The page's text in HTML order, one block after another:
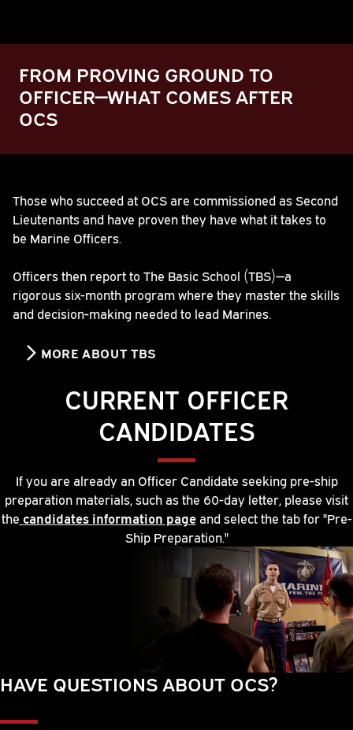
FROM PROVING GROUND TO
OFFICER—WHAT COMES AFTER
OCS
Play
Video
Those who succeed at OCS are commissioned as Second
Lieutenants and have proven they have what it takes to
be Marine Officers.
Officers then report to The Basic School (TBS)—a
rigorous six-month program where they master the skills
and decision-making needed to lead Marines.
MORE ABOUT TBS
CURRENT OFFICER
CANDIDATES
If you are already an Officer Candidate seeking pre-ship
preparation materials, such as the 60-day letter, please visit
the candidates information pageand select the tab for "Pre-
Ship Preparation."
HAVE QUESTIONS ABOUT OCS?